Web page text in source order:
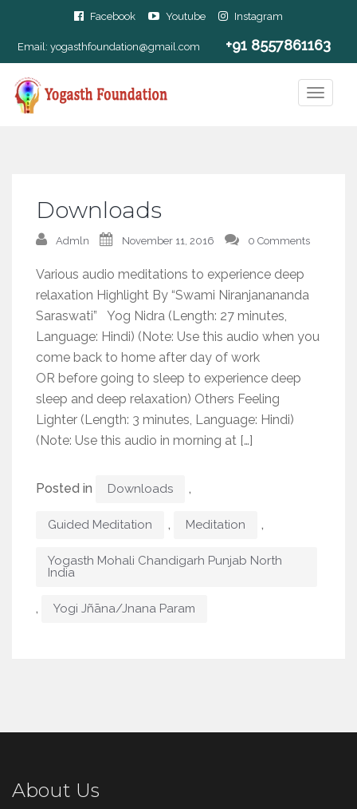
Facebook Youtube Instagram
Email: yogasthfoundation@gmail.com +91 8557861163
Downloads
Admln November 11, 2016 0 Comments
Various audio meditations to experience deep
relaxation Highlight By “Swami Niranjanananda
Saraswati” Yog Nidra (Length: 27 minutes,
Language: Hindi) (Note: Use this audio when you
come back to home after day of work
OR before going to sleep to experience deep
sleep and deep relaxation) Others Feeling
Lighter (Length: 3 minutes, Language: Hindi)
(Note: Use this audio in morning at […]
Posted in Downloads ,
Guided Meditation , Meditation ,
Yogasth Mohali Chandigarh Punjab North
India
, Yogi Jñāna/Jnana Param
About Us